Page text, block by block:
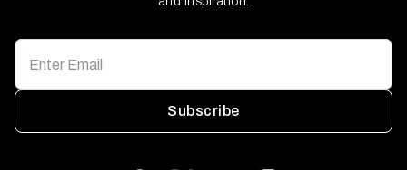
Subscribe